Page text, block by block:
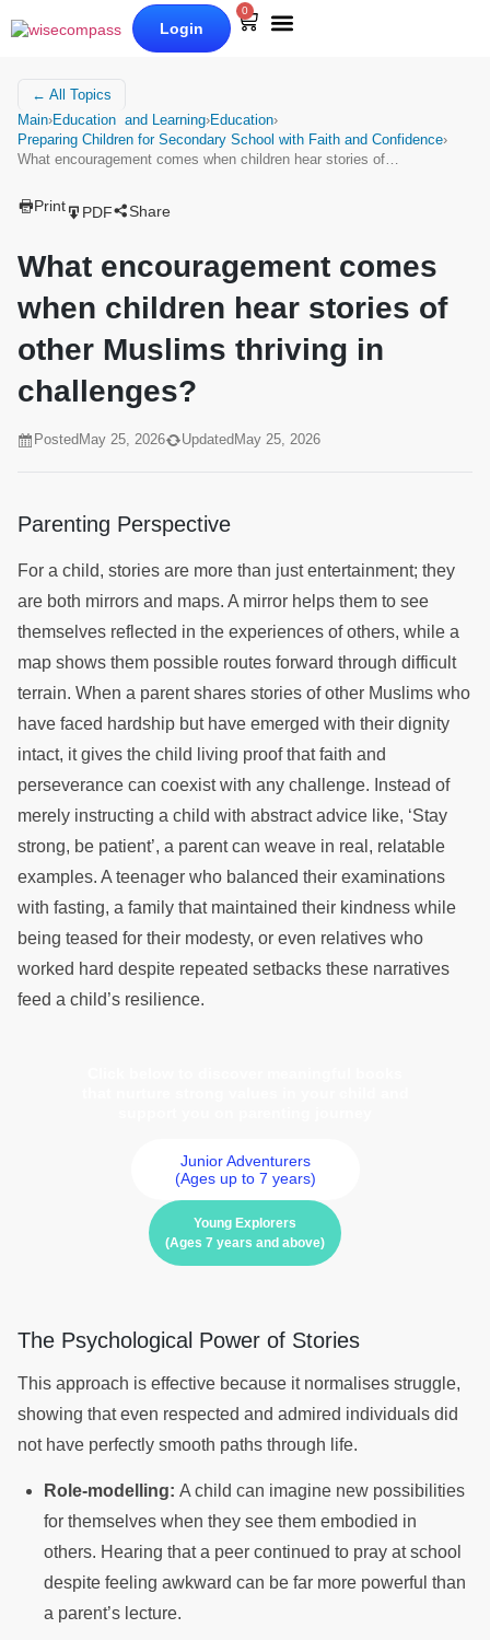
Login
0
← All Topics
Main›Education and Learning›Education›
Preparing Children for Secondary School with Faith and Confidence›
What encouragement comes when children hear stories of…
Print PDF Share
What encouragement comes
when children hear stories of
other Muslims thriving in
challenges?
Posted May 25, 2026 Updated May 25, 2026
Parenting Perspective
For a child, stories are more than just entertainment; they
are both mirrors and maps. A mirror helps them to see
themselves reflected in the experiences of others, while a
map shows them possible routes forward through difficult
terrain. When a parent shares stories of other Muslims who
have faced hardship but have emerged with their dignity
intact, it gives the child living proof that faith and
perseverance can coexist with any challenge. Instead of
merely instructing a child with abstract advice like, ‘Stay
strong, be patient’, a parent can weave in real, relatable
examples. A teenager who balanced their examinations
with fasting, a family that maintained their kindness while
being teased for their modesty, or even relatives who
worked hard despite repeated setbacks these narratives
feed a child’s resilience.
Junior Adventurers
(Ages up to 7 years)
Young Explorers
(Ages 7 years and above)
The Psychological Power of Stories
This approach is effective because it normalises struggle,
showing that even respected and admired individuals did
not have perfectly smooth paths through life.
Role-modelling: A child can imagine new possibilities
for themselves when they see them embodied in
others. Hearing that a peer continued to pray at school
despite feeling awkward can be far more powerful than
a parent’s lecture.